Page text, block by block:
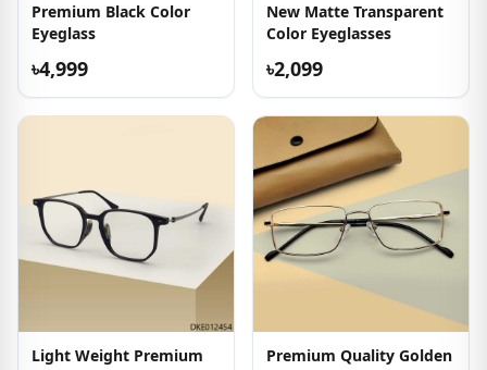
Premium Black Color
Eyeglass
৳4,999
New Matte Transparent
Color Eyeglasses
৳2,099
Light Weight Premium
Premium Quality Golden